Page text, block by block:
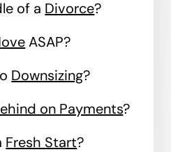
of a Divorce?
ASAP?
Downsizing?
on Payments?
Fresh Start?